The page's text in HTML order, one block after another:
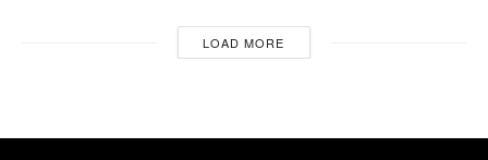
LOAD MORE